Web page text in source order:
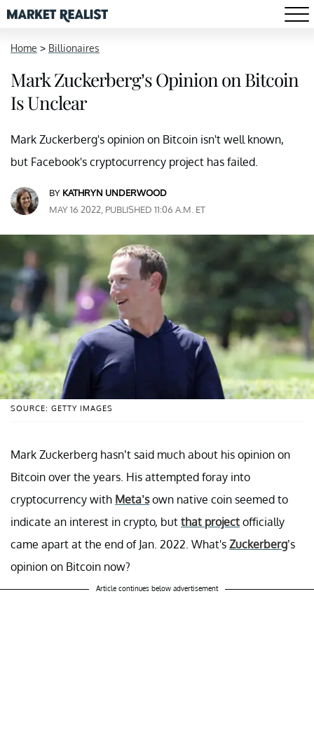
Home > Billionaires
Mark Zuckerberg’s Opinion on Bitcoin
Is Unclear
Mark Zuckerberg's opinion on Bitcoin isn't well known,
but Facebook's cryptocurrency project has failed.
BY KATHRYN UNDERWOOD
MAY 16 2022, PUBLISHED 11:06 A.M. ET
SOURCE: GETTY IMAGES
Mark Zuckerberg hasn’t said much about his opinion on
Bitcoin over the years. His attempted foray into
cryptocurrency with Meta’sown native coin seemed to
indicate an interest in crypto, but that project officially
came apart at the end of Jan. 2022. What's Zuckerberg’s
opinion on Bitcoin now?
Article continues below advertisement